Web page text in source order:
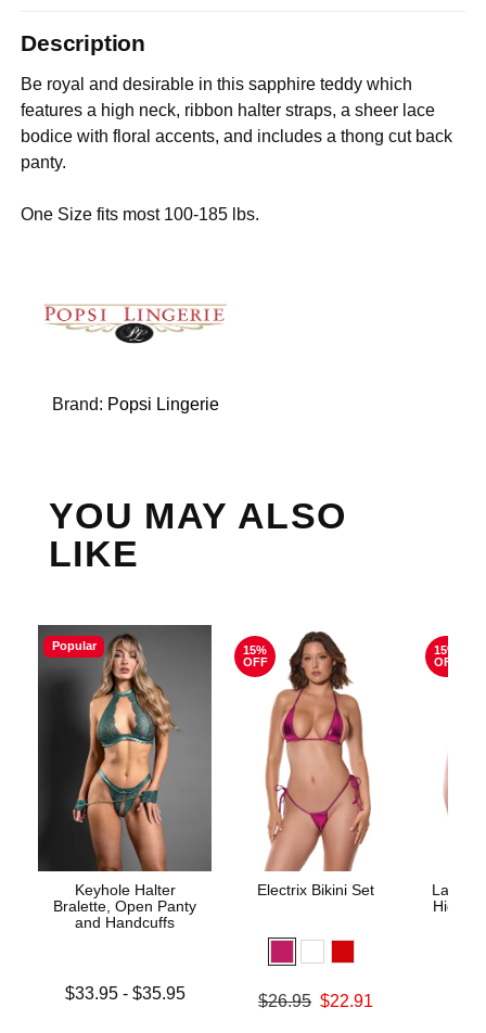
Description
Be royal and desirable in this sapphire teddy which
features a high neck, ribbon halter straps, a sheer lace
bodice with floral accents, and includes a thong cut back
panty.
One Size fits most 100-185 lbs.
Brand: Popsi Lingerie
YOU MAY ALSO
LIKE
Popular
Keyhole Halter
Bralette, Open Panty
and Handcuffs
Lowest price is
$33.95- $35.95
15%
OFF
Electrix Bikini Set
Original price was
$26.95 $22.91
15%
OFF
Lace
High